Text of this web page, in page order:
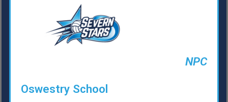
NPC
Oswestry School